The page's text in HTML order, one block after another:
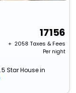
17156
+ ₹ 2058 Taxes & Fees
Per night
Star House in